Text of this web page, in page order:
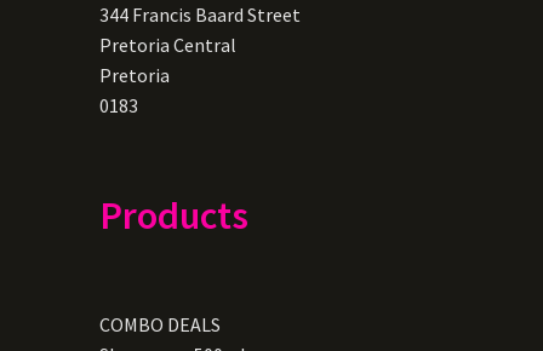
344 Francis Baard Street
Pretoria Central
Pretoria
0183
Products
COMBO DEALS